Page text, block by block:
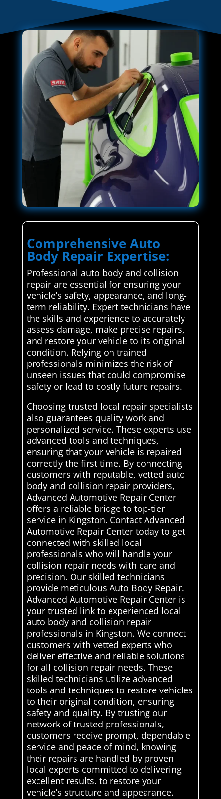
Comprehensive Auto
Body Repair Expertise:
Professional auto body and collision
repair are essential for ensuring your
vehicle’s safety, appearance, and long-
term reliability. Expert technicians have
the skills and experience to accurately
assess damage, make precise repairs,
and restore your vehicle to its original
condition. Relying on trained
professionals minimizes the risk of
unseen issues that could compromise
safety or lead to costly future repairs.
Choosing trusted local repair specialists
also guarantees quality work and
personalized service. These experts use
advanced tools and techniques,
ensuring that your vehicle is repaired
correctly the first time. By connecting
customers with reputable, vetted auto
body and collision repair providers,
Advanced Automotive Repair Center
offers a reliable bridge to top-tier
service in Kingston. Contact Advanced
Automotive Repair Center today to get
connected with skilled local
professionals who will handle your
collision repair needs with care and
precision. Our skilled technicians
provide meticulous Auto Body Repair.
Advanced Automotive Repair Center is
your trusted link to experienced local
auto body and collision repair
professionals in Kingston. We connect
customers with vetted experts who
deliver effective and reliable solutions
for all collision repair needs. These
skilled technicians utilize advanced
tools and techniques to restore vehicles
to their original condition, ensuring
safety and quality. By trusting our
network of trusted professionals,
customers receive prompt, dependable
service and peace of mind, knowing
their repairs are handled by proven
local experts committed to delivering
excellent results. to restore your
vehicle’s structure and appearance.